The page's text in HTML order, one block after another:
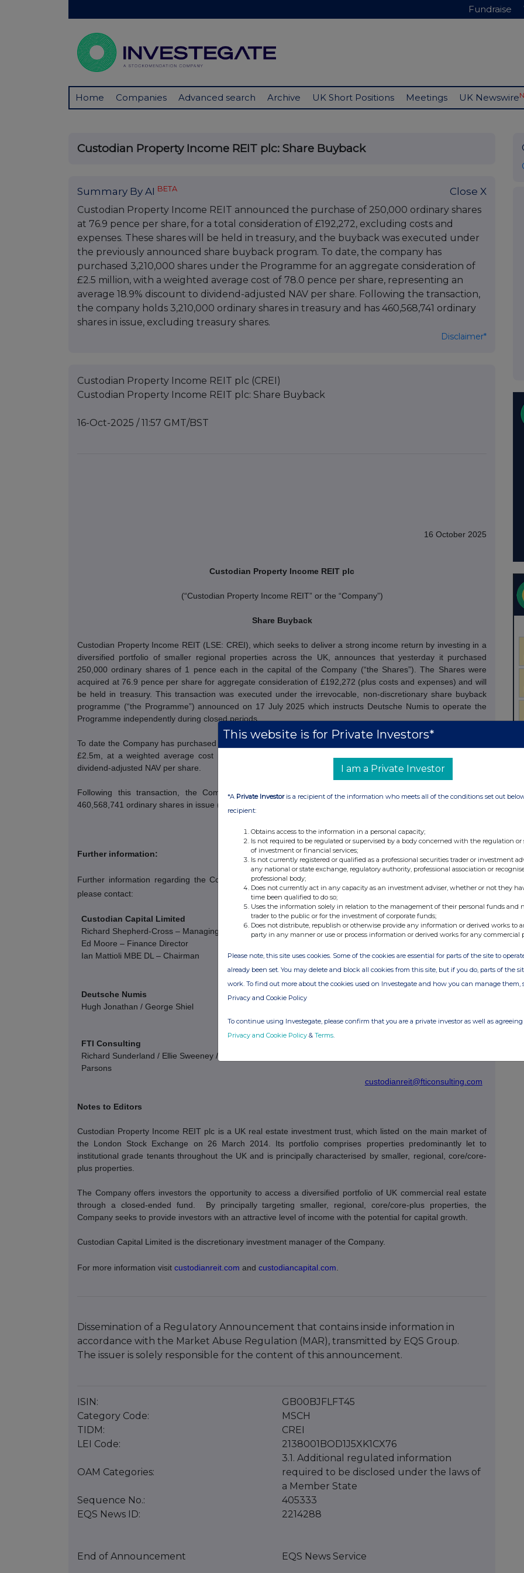
Fundraise
Home Companies Advanced search Archive UK Short Positions Meetings UK Newswire
Custodian Property Income REIT plc: Share Buyback
Summary By AI BETA Close X
Custodian Property Income REIT announced the purchase of 250,000 ordinary shares
at 76.9 pence per share, for a total consideration of £192,272, excluding costs and
expenses. These shares will be held in treasury, and the buyback was executed under
the previously announced share buyback program. To date, the company has
purchased 3,210,000 shares under the Programme for an aggregate consideration of
£2.5 million, with a weighted average cost of 78.0 pence per share, representing an
average 18.9% discount to dividend-adjusted NAV per share. Following the transaction,
the company holds 3,210,000 ordinary shares in treasury and has 460,568,741 ordinary
shares in issue, excluding treasury shares.
Disclaimer*
Custodian Property Income REIT plc (CREI)
Custodian Property Income REIT plc: Share Buyback
16-Oct-2025 / 11:57 GMT/BST
16 October 2025
Custodian Property Income REIT plc
(“Custodian Property Income REIT” or the “Company”)
Share Buyback
Custodian Property Income REIT (LSE: CREI), which seeks to deliver a strong income return by investing in a
diversified portfolio of smaller regional properties across the UK, announces that yesterday it purchased
250,000 ordinary shares of 1 pence each in the capital of the Company (“the Shares”).
The Shares were
acquired at 76.9 pence per share for aggregate consideration of £192,272 (plus costs and expenses) and will
be held in treasury. This transaction was executed under the irrevocable, non-discretionary share buyback
programme (“the Programme”) announced on 17 July 2025 which instructs Deutsche Numis to operate the
Programme independently during closed periods.
To date the Company has purchased 3,210,000 shares under the Programme for aggregate consideration of
£2.5m, at a weighted average cost per share of 78.0 pence, representing an average 18.9% discount to
dividend-adjusted NAV per share.
Following this transaction, the Company holds 3,210,000 of its ordinary shares in treasury and has
460,568,741 ordinary shares in issue (excluding treasury shares).
- Ends -
Further information:
Further information regarding the Company can be found at the Company's website
please contact:
Custodian Capital Limited
Richard Shepherd-Cross – Managing Director
Ed Moore – Finance Director
Ian Mattioli MBE DL – Chairman
Tel: +44 (0)116 240 8740
www.custodiancapital.com
Deutsche Numis
Hugh Jonathan / George Shiel
www.numis.com/funds
FTI Consulting
Richard Sunderland / Ellie Sweeney / Andrew Davis / Oliver
Parsons
custodianreit@fticonsulting.com
Notes to Editors
Custodian Property Income REIT plc is a UK real estate investment trust, which listed on the main market of
the London Stock Exchange on 26 March 2014. Its portfolio comprises properties predominantly let to
institutional grade tenants throughout the UK and is principally characterised by smaller, regional, core/core-
plus properties.
The Company offers investors the opportunity to access a diversified portfolio of UK commercial real estate
through a closed-ended fund.
By principally targeting smaller, regional, core/core-plus properties, the
Company seeks to provide investors with an attractive level of income with the potential for capital growth.
Custodian Capital Limited is the discretionary investment manager of the Company.
For more information visit custodianreit.com and custodiancapital.com
Dissemination of a Regulatory Announcement that contains inside information in
accordance with the Market Abuse Regulation (MAR), transmitted by EQS Group.
The issuer is solely responsible for the content of this announcement.
ISIN:
GB00BJFLFT45
Category Code:
MSCH
TIDM:
CREI
LEI Code:
2138001BOD1J5XK1CX76
OAM Categories:
3.1. Additional regulated information
required to be disclosed under the laws of
a Member State
Sequence No.:
405333
EQS News ID:
2214288
End of Announcement EQS News Service
This website is for Private Investors*
I am a Private Investor
*A Private Investoris a recipient of the information who meets all of the conditions set out
recipient:
Obtains access to the information in a personal capacity;
Is not required to be regulated or supervised by a body concerned with the regulation or
of investment or financial services;
Is not currently registered or qualified as a professional securities trader or investment
any national or state exchange, regulatory authority, professional association or
professional body;
Does not currently act in any capacity as an investment adviser, whether or not they
time been qualified to do so;
Uses the information solely in relation to the management of their personal funds and
trader to the public or for the investment of corporate funds;
Does not distribute, republish or otherwise provide any information or derived works to
party in any manner or use or process information or derived works for any commercial
Please note, this site uses cookies. Some of the cookies are essential for parts of the site to
already been set. You may delete and block all cookies from this site, but if you do, parts of the
work. To find out more about the cookies used on Investegate and how you can manage them,
Privacy and Cookie Policy
To continue using Investegate, please confirm that you are a private investor as well as
Privacy and Cookie Policy & Terms.